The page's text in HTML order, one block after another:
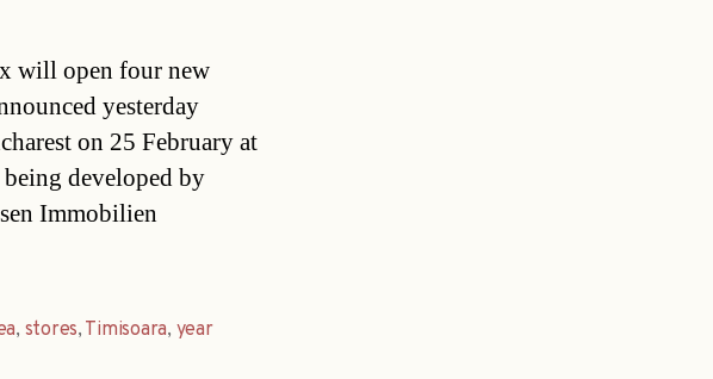
will open four new
yesterday
on 25 February at
developed by
Immobilien
, stores, Timisoara, year